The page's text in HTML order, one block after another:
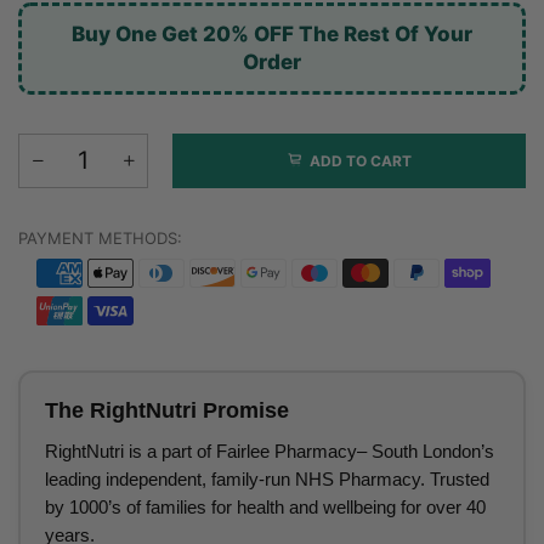
Buy One Get 20% OFF The Rest Of Your
Order
ADD TO CART
PAYMENT METHODS:
The RightNutri Promise
RightNutri is a part of Fairlee Pharmacy– South London’s
leading independent, family-run NHS Pharmacy. Trusted
by 1000’s of families for health and wellbeing for over 40
years.